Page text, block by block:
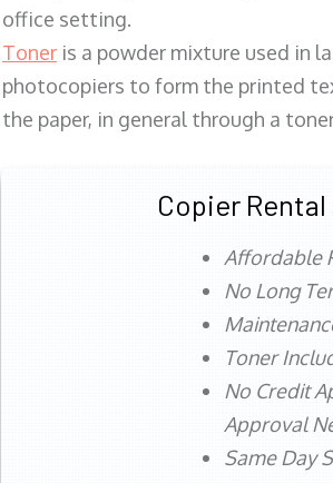
office setting.
Toner is a powder mixture used in
photocopiers to form the printed
the paper, in general through a
Copier
Affordable
No Long
Toner
No Credit
Approval
Same Day